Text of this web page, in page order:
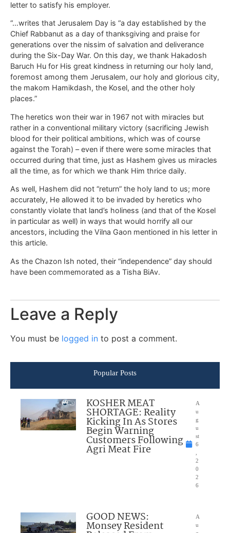
letter to satisfy his employer.
“…writes that Jerusalem Day is “a day established by the
Chief Rabbanut as a day of thanksgiving and praise for
generations over the nissim of salvation and deliverance
during the Six-Day War. On this day, we thank Hakadosh
Baruch Hu for His great kindness in returning our holy land,
foremost among them Jerusalem, our holy and glorious city,
the makom Hamikdash, the Kosel, and the other holy
places.”
The heretics won their war in 1967 not with miracles but
rather in a conventional military victory (sacrificing Jewish
blood for their political ambitions, which was of course
against the Torah) – even if there were some miracles that
occurred during that time, just as Hashem gives us miracles
all the time, as for which we thank Him thrice daily.
As well, Hashem did not “return” the holy land to us; more
accurately, He allowed it to be invaded by heretics who
constantly violate that land’s holiness (and that of the Kosel
in particular as well) in ways that would horrify all our
ancestors, including the Vilna Gaon mentioned in his letter in
this article.
As the Chazon Ish noted, their “independence” day should
have been commemorated as a Tisha BiAv.
Leave a Reply
You must be logged in to post a comment.
Popular Posts
KOSHER MEAT
SHORTAGE: Reality
Kicking In As Stores
Begin Warning
Customers Following
Agri Meat Fire
A
u
g
u
st
6
2
0
2
6
GOOD NEWS:
Monsey Resident
A
u